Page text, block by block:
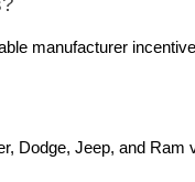
manufacturer
Jeep, and Ram